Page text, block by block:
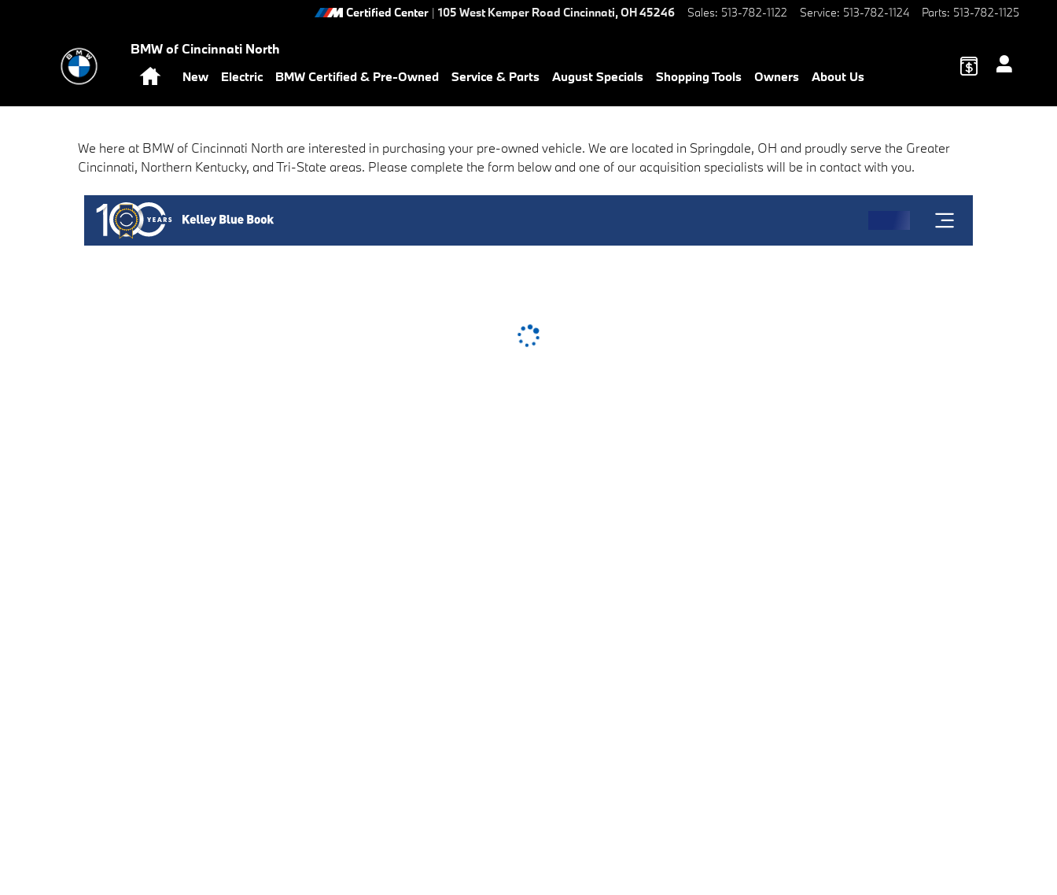
Certified Center | 105 West Kemper Road Cincinnati,OH45246 Sales: 513-782-1122 Service: 513-782-1124 Parts: 513-782-1125
BMW of Cincinnati North
HomeNew Electric BMW Certified & Pre-Owned Service & Parts August Specials Shopping Tools Owners About Us
We here at BMW of Cincinnati North are interested in purchasing your pre-owned vehicle. We are located in Springdale, OH and proudly serve the Greater
Cincinnati, Northern Kentucky, and Tri-State areas. Please complete the form below and one of our acquisition specialists will be in contact with you.